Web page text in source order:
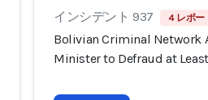
インシデント 937 4 レポー
Bolivian Criminal Network
Minister to Defraud at